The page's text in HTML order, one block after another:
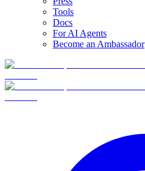
Tools
Docs
For AI Agents
Become an Ambassador